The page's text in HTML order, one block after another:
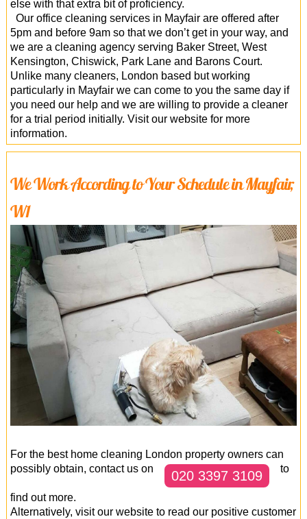
else with that extra bit of proficiency.
Our office cleaning services in Mayfair are offered after
5pm and before 9am so that we don’t get in your way, and
we are a cleaning agency serving Baker Street, West
Kensington, Chiswick, Park Lane and Barons Court.
Unlike many cleaners, London based but working
particularly in Mayfair we can come to you the same day if
you need our help and we are willing to provide a cleaner
for a trial period initially. Visit our website for more
information.
We Work According to Your Schedule in Mayfair,
W1
For the best home cleaning London property owners can
possibly obtain, contact us on
020 3397 3109 to
find out more.
Alternatively, visit our website to read our positive customer